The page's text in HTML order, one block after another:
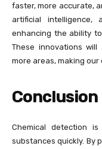
faster, more accurate,
artificial intelligence,
enhancing the ability
These innovations
more areas, making
Conclusion
Chemical detection
substances quickly. By